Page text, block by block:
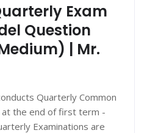
Exam
Question
| Mr.
Quarterly Common
at the end of first term -
Examinations are